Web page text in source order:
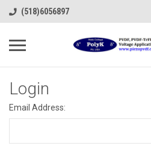
(518)6056897
Login
Email Address: